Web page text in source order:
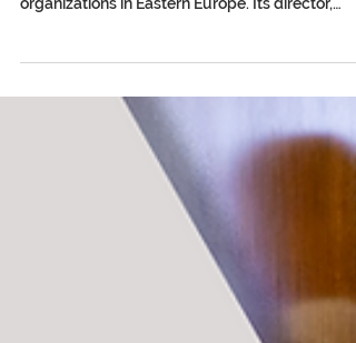
itself as one of the most active audiovisual
Stefan Gelineo, analyzes for AV Creators News
the challenges of collective management, the
fight for fair remuneration, and the strategic
value of international cooperation in protecting
audiovisual authors. By Ulises Román
Serbia has an internationally recognized film
tradition. Films such as Who’s Singin’ Over